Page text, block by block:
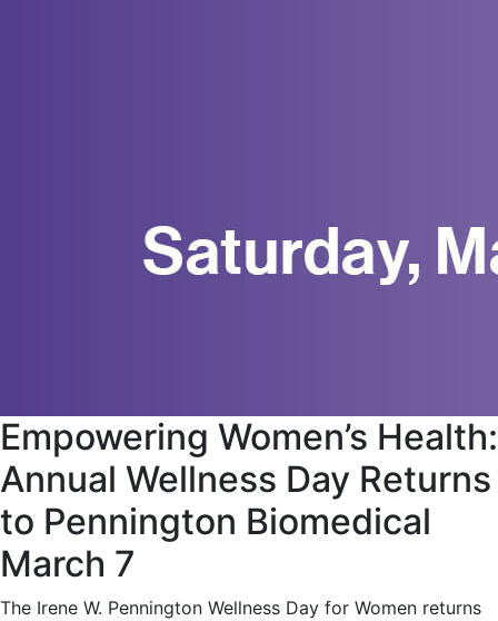
Empowering Women’s Health:
Annual Wellness Day Returns
to Pennington Biomedical
March 7
The Irene W. Pennington Wellness Day for Women returns